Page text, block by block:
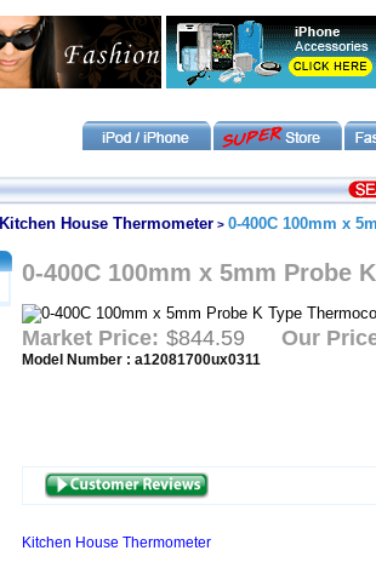
Kitchen House Thermometer > 0-400C 100mm x
0-400C 100mm x 5mm Probe
Market Price: $844.59 Our
Model Number : a12081700ux0311
Kitchen House Thermometer